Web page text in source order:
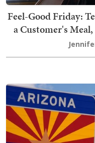
Feel-Good Friday:
a Customer's